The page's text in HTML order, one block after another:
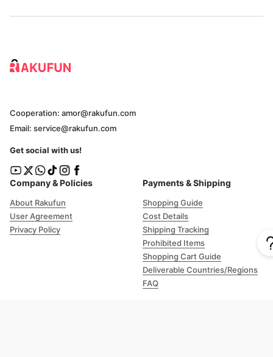
Company & Policies
About Rakufun
User Agreement
Privacy Policy
Payments & Shipping
Shopping Guide
Cost Details
Shipping Tracking
Prohibited Items
Shopping Cart Guide
Deliverable Countries/Regions
FAQ
Cooperation: amor@rakufun.com
Email: service@rakufun.com
Get social with us!